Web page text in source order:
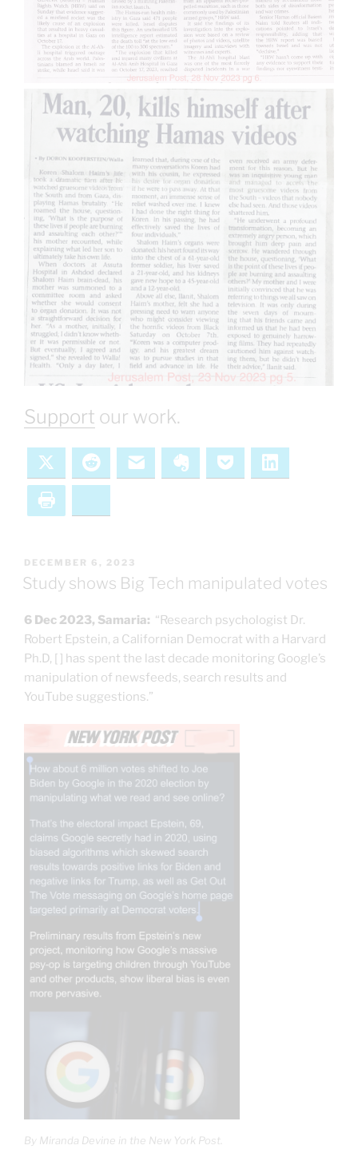
Support our work.
Reddit Email Evernote Pocket
POSTED
ON
DECEMBER 6, 2023
Study shows Big Tech manipulated votes
6 Dec 2023, Samaria: “Research psychologist Dr.
Robert Epstein, a Californian Democrat with a Harvard
Ph.D, [ ] has spent the last decade monitoring Google’s
manipulation of newsfeeds, search results and
YouTube suggestions.”
By Miranda Devine in the New York Post.